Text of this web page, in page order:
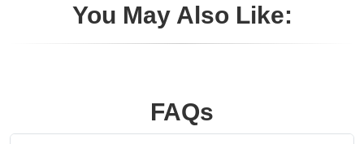
You May Also Like:
FAQs